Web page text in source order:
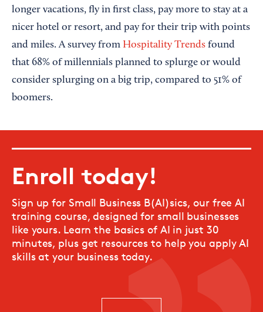
longer vacations, fly in first class, pay more to stay at a
nicer hotel or resort, and pay for their trip with points
and miles. A survey from Hospitality Trends found
that 68% of millennials planned to splurge or would
consider splurging on a big trip, compared to 51% of
boomers.
Enroll today!
Sign up for Small Business B(AI)sics, our free AI
training course, designed for small businesses
like yours. Learn the basics of AI in just 30
minutes, plus get resources to help you apply AI
skills at your business today.